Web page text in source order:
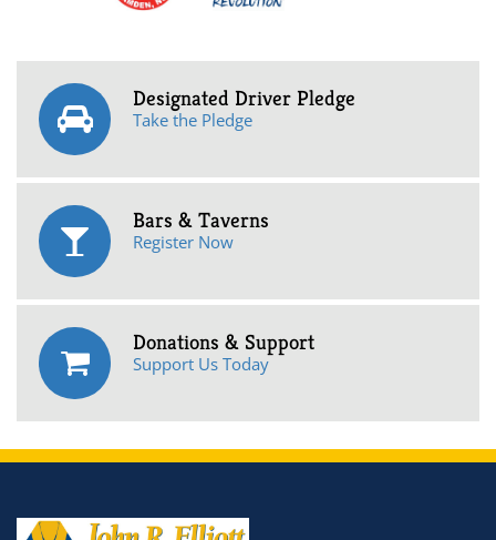
Designated Driver Pledge
Take the Pledge
Bars & Taverns
Register Now
Donations & Support
Support Us Today